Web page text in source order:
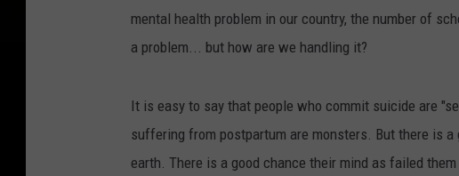
mental health problem in our country, the number of
a problem... but how are we handling it?
It is easy to say that people who commit suicide are
suffering from postpartum are monsters. But there is
earth. There is a good chance their mind as failed